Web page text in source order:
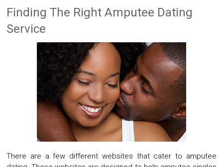
Finding The Right Amputee Dating
Service
There are a few different websites that cater to amputee